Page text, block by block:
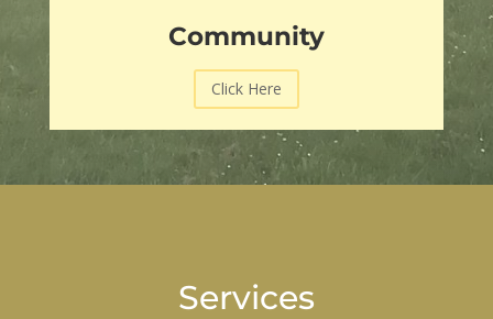
Community
Click Here
Services